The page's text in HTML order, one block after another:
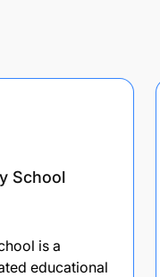
School
is a
educational